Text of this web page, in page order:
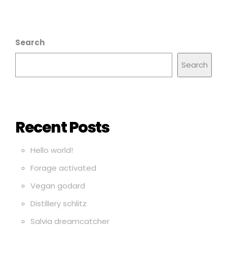
Search
Search
Recent Posts
Hello world!
Forage activated
Vegan godard
Distillery schlitz
Salvia dreamcatcher